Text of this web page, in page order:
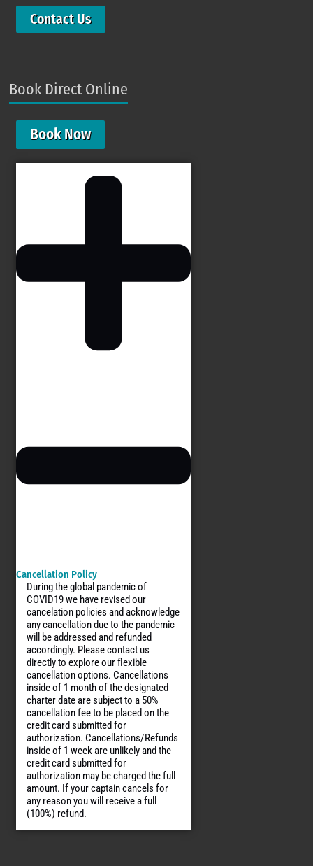
Contact Us
Book Direct Online
Book Now
Cancellation Policy
During the global pandemic of
COVID19 we have revised our
cancelation policies and acknowledge
any cancellation due to the pandemic
will be addressed and refunded
accordingly. Please contact us
directly to explore our flexible
cancellation options. Cancellations
inside of 1 month of the designated
charter date are subject to a 50%
cancellation fee to be placed on the
credit card submitted for
authorization. Cancellations/Refunds
inside of 1 week are unlikely and the
credit card submitted for
authorization may be charged the full
amount. If your captain cancels for
any reason you will receive a full
(100%) refund.